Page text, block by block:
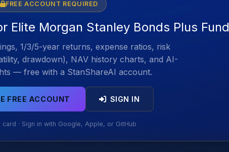
FREE ACCOUNT REQUIRED
Elite Morgan Stanley Bonds Plus Fund
1/3/5-year returns, expense ratios, risk
drawdown), NAV history charts, and AI-
— free with a StanShareAI account.
FREE ACCOUNT SIGN IN
card · Sign in with Google, Apple, or GitHub